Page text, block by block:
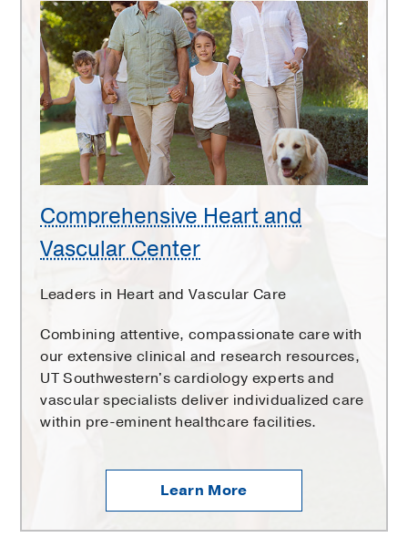
Comprehensive
Heart
and
Vascular
Center
Comprehensive Heart and
Vascular Center
Leaders in Heart and Vascular Care
Combining attentive, compassionate care with
our extensive clinical and research resources,
UT Southwestern's cardiology experts and
vascular specialists deliver individualized care
within pre-eminent healthcare facilities.
Learn More